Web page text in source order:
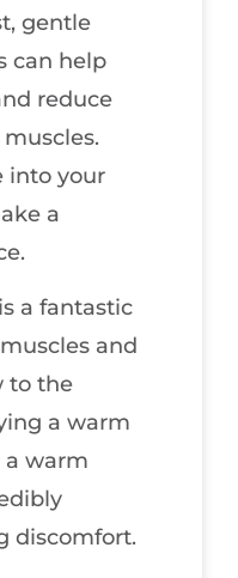
gentle
can help
reduce
into your
a
a fantastic
and
to the
a warm
a warm
discomfort.